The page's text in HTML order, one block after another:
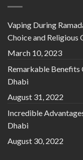
Vaping During
Choice and Religious
March 10, 2023
Remarkable Benefits
Dhabi
August 31, 2022
Incredible
Dhabi
August 30, 2022